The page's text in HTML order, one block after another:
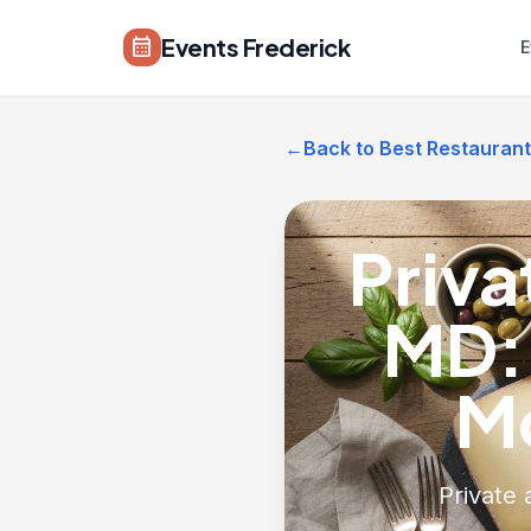
calendar_month Events Frederick
← Back to Best
Private